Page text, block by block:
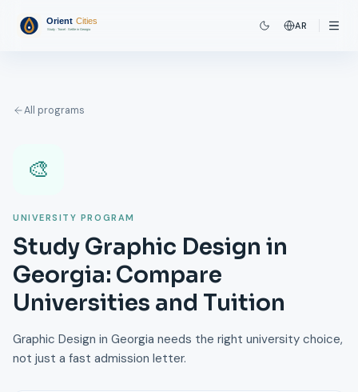
AR
All programs
🎨
UNIVERSITY PROGRAM
Study Graphic Design in
Georgia: Compare
Universities and Tuition
Graphic Design in Georgia needs the right university choice,
not just a fast admission letter.